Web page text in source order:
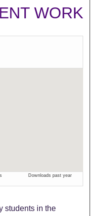
WORK
students in the